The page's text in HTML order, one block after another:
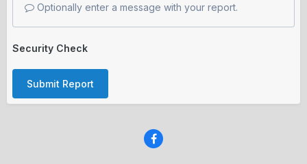
Optionally enter a message with your report.
Security Check
Submit Report